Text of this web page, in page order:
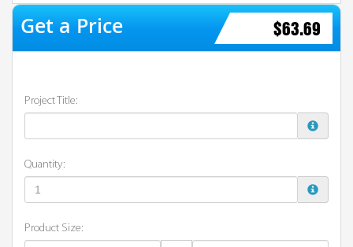
$63.69
Project Title:
Quantity:
Product Size: